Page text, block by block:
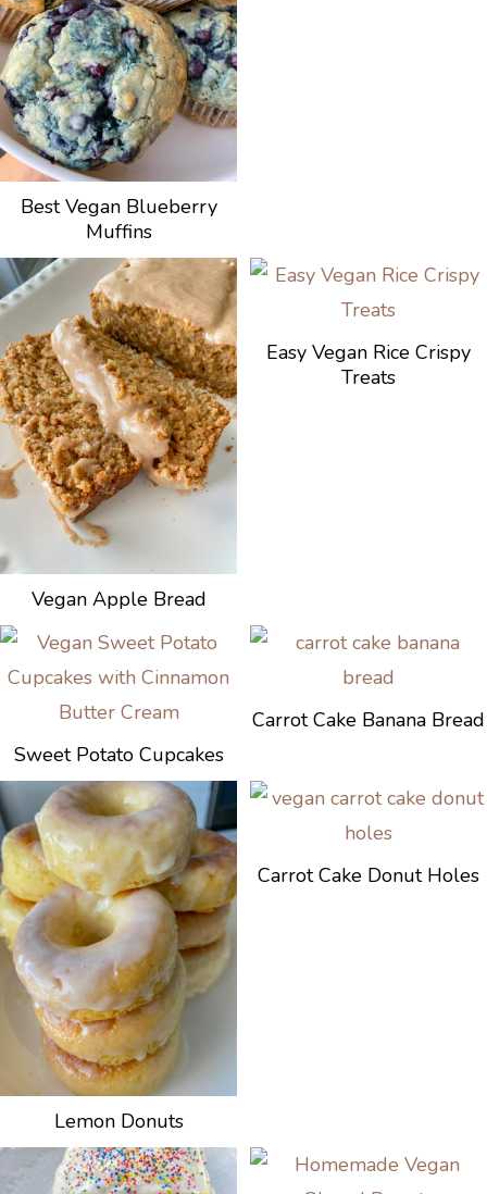
Best Vegan Blueberry
Muffins
Vegan Apple Bread
Easy Vegan Rice Crispy
Treats
Sweet Potato Cupcakes
Carrot Cake Banana Bread
Lemon Donuts
Carrot Cake Donut Holes